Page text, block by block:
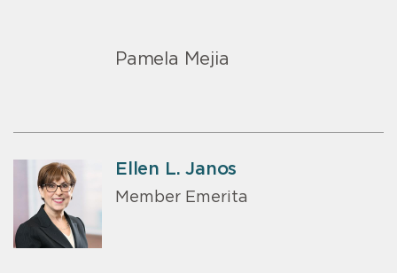
Pamela Mejia
Ellen L. Janos
Member Emerita